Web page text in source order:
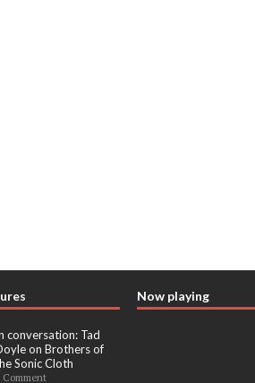
conversation: Tad
on Brothers of
Sonic Cloth
Comment
Now playing